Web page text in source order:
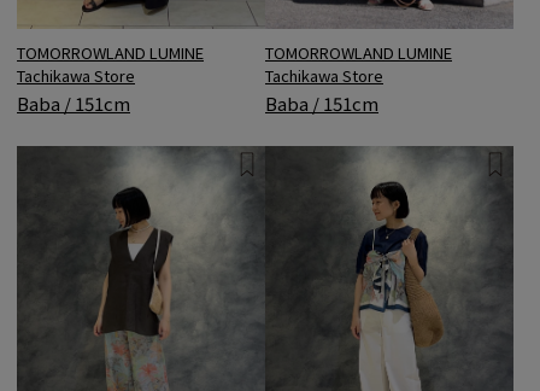
TOMORROWLAND LUMINE
Tachikawa Store
Baba / 151cm
TOMORROWLAND LUMINE
Tachikawa Store
Baba / 151cm